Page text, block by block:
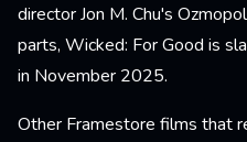
director Jon M. Chu's
parts, Wicked: For Good is
in November 2025.
Other Framestore films that